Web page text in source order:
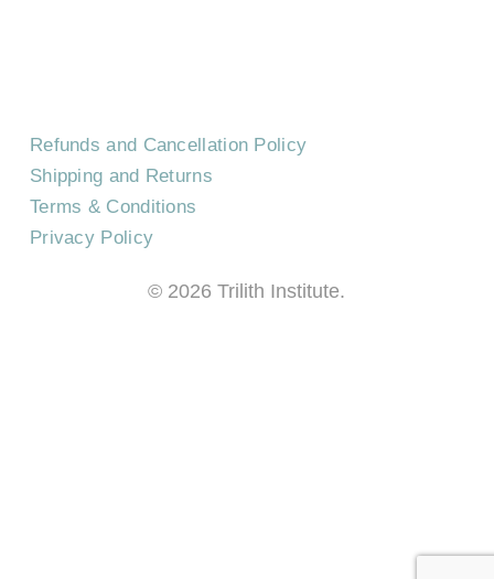
Refunds and Cancellation Policy
Shipping and Returns
Terms & Conditions
Privacy Policy
© 2026 Trilith Institute.